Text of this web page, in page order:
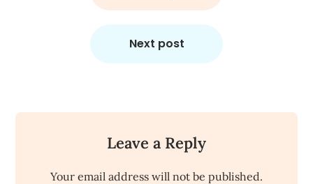
Next post
Leave a Reply
Your email address will not be published.